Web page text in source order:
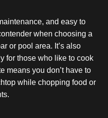
and easy to
when choosing a
or pool area. It’s also
for those who like to cook
means you don’t have to
while chopping food or